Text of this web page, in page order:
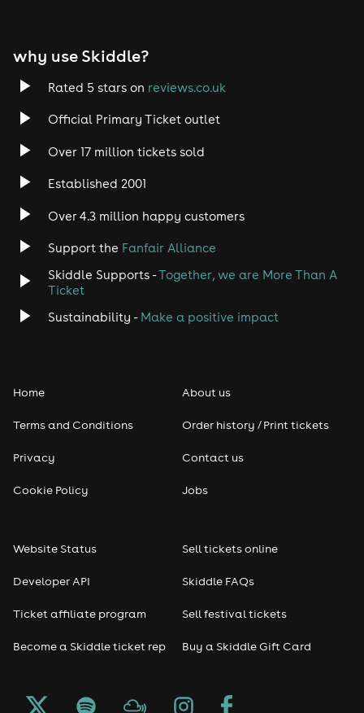
Rock
Heavy Metal
Disco
Classical
Pop
Seasonal
Freshers
Halloween
why use Skiddle?
Rated 5 stars on reviews.co.uk
Official Primary Ticket outlet
Over 17 million tickets sold
Established 2001
Over 4.3 million happy customers
Support the Fanfair Alliance
Skiddle Supports -Together, we are More Than A
Ticket
Sustainability - Make a positive impact
Home
Terms and Conditions
Privacy
Cookie Policy
About us
Order history / Print tickets
Contact us
Jobs
Website Status
Developer API
Ticket affiliate program
Become a Skiddle ticket rep
Sell tickets online
Skiddle FAQs
Sell festival tickets
Buy a Skiddle Gift Card